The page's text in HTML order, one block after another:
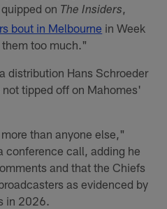
on The Insiders,
bout in Melbourne in Week
too much."
distribution Hans Schroeder
tipped off on Mahomes'
than anyone else,"
conference call, adding he
and that the Chiefs
as evidenced by
in 2026.